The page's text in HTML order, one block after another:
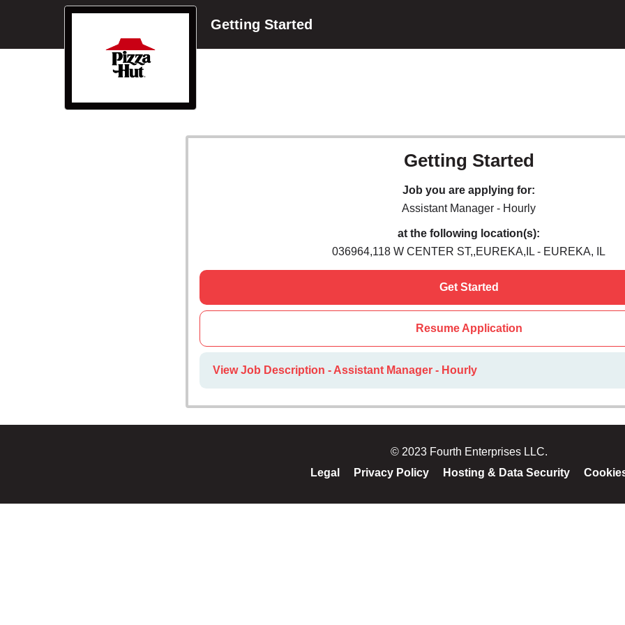
Getting Started
Getting Started
Job you are applying for:
Assistant Manager - Hourly
at the following location(s):
036964,118 W CENTER ST,,EUREKA,IL - EUREKA, IL
Get Started
Resume Application
View Job Description - Assistant Manager - Hourly
© 2023 Fourth Enterprises LLC.
Legal
Privacy Policy Hosting & Data Security